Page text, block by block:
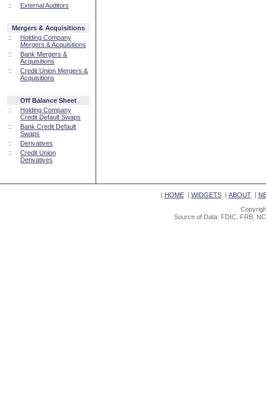
::
External Auditors
Mergers & Acquisitions
::
Holding Company
Mergers & Acquisitions
::
Bank Mergers &
Acquisitions
::
Credit Union Mergers &
Acquisitions
Off Balance Sheet
::
Holding Company
Credit Default Swaps
::
Bank Credit Default
Swaps
::
Derivatives
::
Credit Union
Derivatives
| HOME| WIDGETS| ABOUT|
Source of Data: FDIC, FRB,